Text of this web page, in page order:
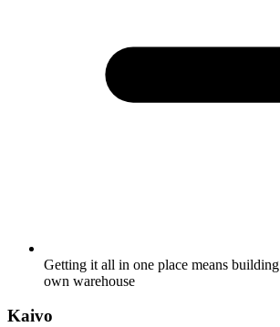
Getting it all in one place means
own warehouse
Kaivo